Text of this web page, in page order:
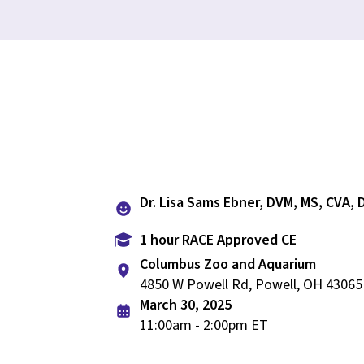
Dr. Lisa Sams Ebner, DVM, MS, CVA,
1 hour RACE Approved CE
Columbus Zoo and Aquarium
4850 W Powell Rd, Powell, OH 43065
March 30, 2025
11:00am - 2:00pm ET